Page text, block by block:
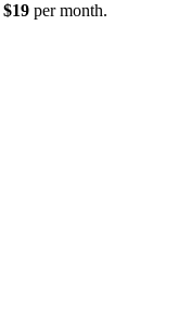
$19 per month.